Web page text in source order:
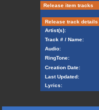
Release item tracks
Release track details
Artist(s):
Track # / Name:
Audio:
RingTone:
Creation Date:
Last Updated:
Lyrics: